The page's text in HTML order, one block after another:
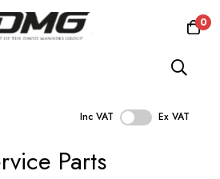
0
Inc VAT Ex VAT
Parts